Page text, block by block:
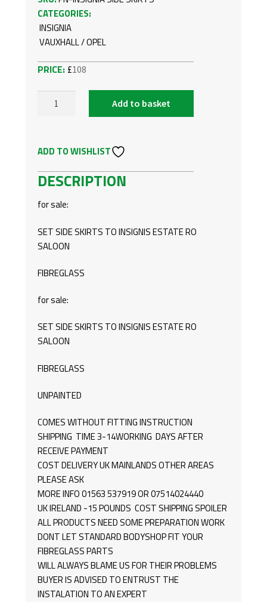
CATEGORIES:
INSIGNIA
VAUXHALL / OPEL
£108
VAUXHALL/OPEL
SIDE
SALOON/ESTATE
Add to basket
ADD TO WISHLIST
DESCRIPTION
for sale:
SET SIDE SKIRTS TO INSIGNIS ESTATE RO
SALOON
FIBREGLASS
for sale:
SET SIDE SKIRTS TO INSIGNIS ESTATE RO
SALOON
FIBREGLASS
UNPAINTED
COMES WITHOUT FITTING INSTRUCTION
SHIPPING TIME 3-14WORKING DAYS AFTER
RECEIVE PAYMENT
COST DELIVERY UK MAINLANDS OTHER AREAS
PLEASE ASK
MORE INFO 01563 537919 OR 07514024440
UK IRELAND -15 POUNDS COST SHIPPING SPOILER
ALL PRODUCTS NEED SOME PREPARATION WORK
DONT LET STANDARD BODYSHOP FIT YOUR
FIBREGLASS PARTS
WILL ALWAYS BLAME US FOR THEIR PROBLEMS
BUYER IS ADVISED TO ENTRUST THE
INSTALATION TO AN EXPERT